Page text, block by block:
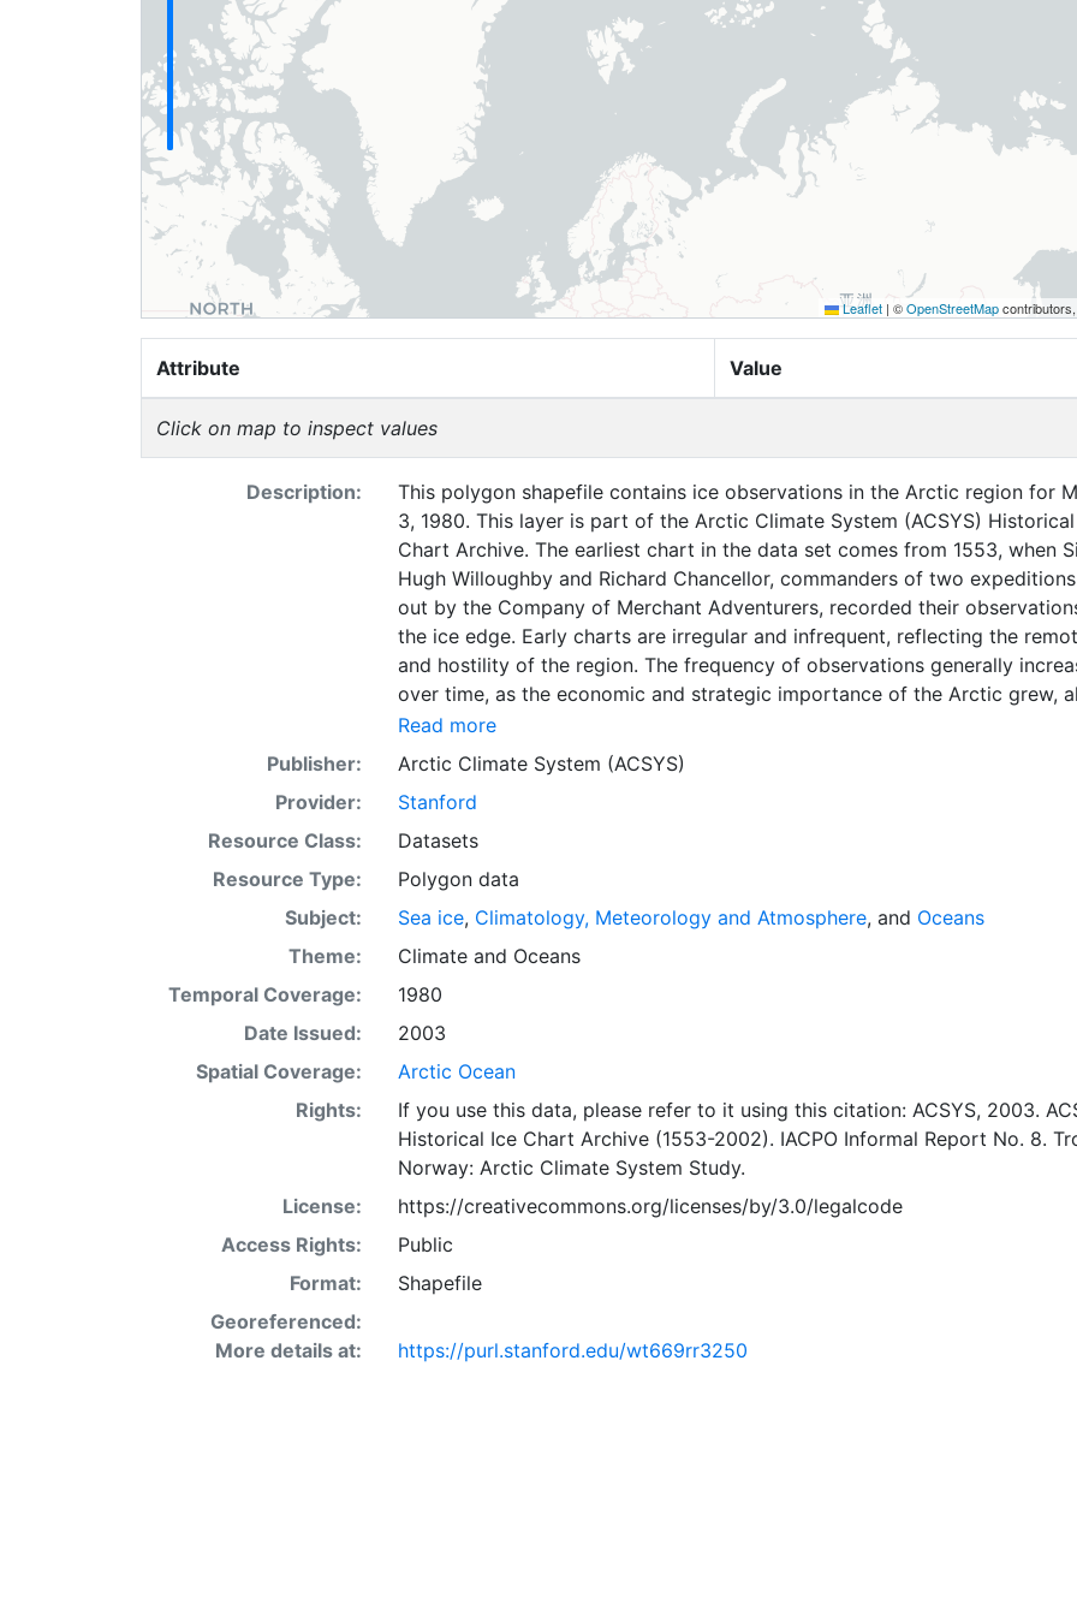
Leaflet | ©OpenStreetMap
Attribute Value
Click on map to inspect values
Description:
This polygon shapefile contains ice observations in the Arctic region for
3, 1980. This layer is part of the Arctic Climate System (ACSYS)
Chart Archive. The earliest chart in the data set comes from 1553, when
Hugh Willoughby and Richard Chancellor, commanders of two
out by the Company of Merchant Adventurers, recorded their
the ice edge. Early charts are irregular and infrequent, reflecting the
and hostility of the region. The frequency of observations generally
over time, as the economic and strategic importance of the Arctic grew,
with the ability to access, observe and record information on sea ice. The
Norwegian Meteorological Institute in Tromsø used a combination of
imagery and in situ observations to produce daily digital charts each
day. These show not only the ice edge, but also detailed information on the
range of sea ice concentrations and ice types. The Norwegian
Institute is continuing this series, and more recent charts may be obtained
this source. The ACSYS Historical Ice Chart Archive presents historical
observations in the Arctic region between 30ºW and 70ºE. The earliest
dates from 1553, and the most recent from December 2002.
Read more
Publisher:
Arctic Climate System (ACSYS)
Provider:
Stanford
Resource Class:
Datasets
Resource Type:
Polygon data
Subject:
Sea ice, Climatology, Meteorology and Atmosphere, and Oceans
Theme:
Climateand Oceans
Temporal Coverage:
1980
Date Issued:
2003
Spatial Coverage:
Arctic Ocean
Rights:
If you use this data, please refer to it using this citation: ACSYS, 2003.
Historical Ice Chart Archive (1553-2002). IACPO Informal Report No. 8.
Norway: Arctic Climate System Study.
License:
https://creativecommons.org/licenses/by/3.0/legalcode
Access Rights:
Public
Format:
Shapefile
Georeferenced:
More details at:
https://purl.stanford.edu/wt669rr3250